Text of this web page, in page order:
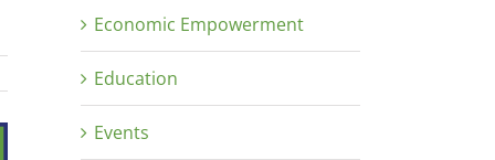
Economic Empowerment
Education
Events